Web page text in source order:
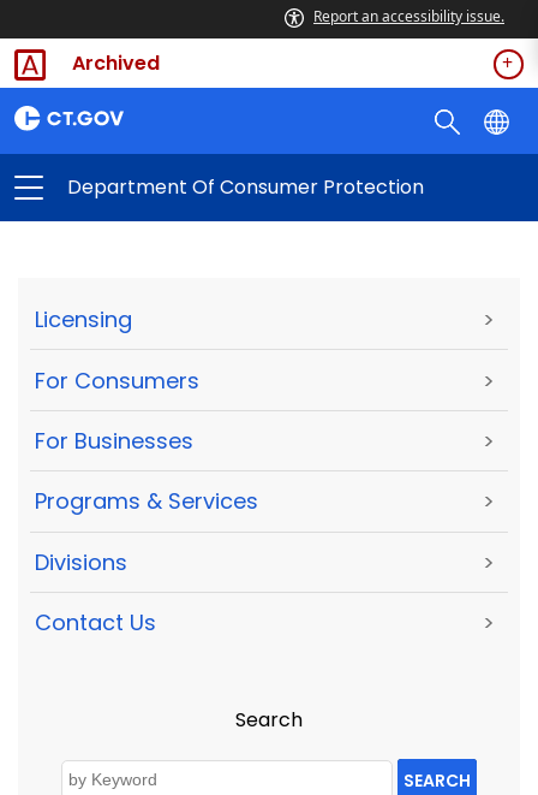
Report an accessibility issue.
Archived
Department Of Consumer Protection
Licensing >
For Consumers >
For Businesses >
Programs & Services >
Divisions >
Contact Us >
Search
SEARCH